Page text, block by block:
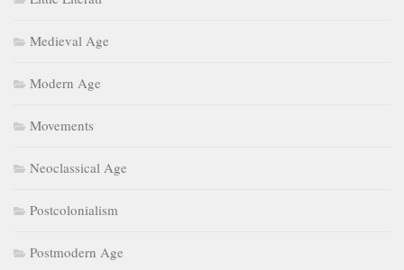
Medieval Age
Modern Age
Movements
Neoclassical Age
Postcolonialism
Postmodern Age